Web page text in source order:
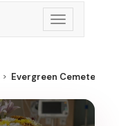
Toggle
navigation
Evergreen Cemetery